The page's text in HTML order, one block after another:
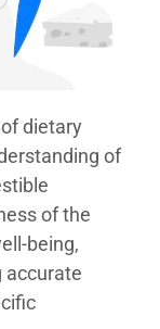
dietary
of
of the
being,
accurate